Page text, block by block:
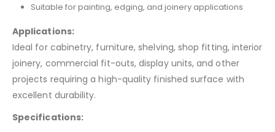
Suitable for painting, edging, and joinery applications
Applications:
Ideal for cabinetry, furniture, shelving, shop fitting, interior
joinery, commercial fit-outs, display units, and other
projects requiring a high-quality finished surface with
excellent durability.
Specifications: